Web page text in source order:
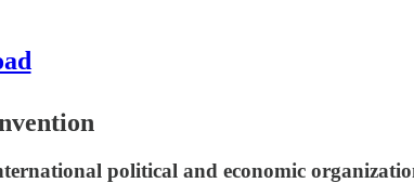
political and economic